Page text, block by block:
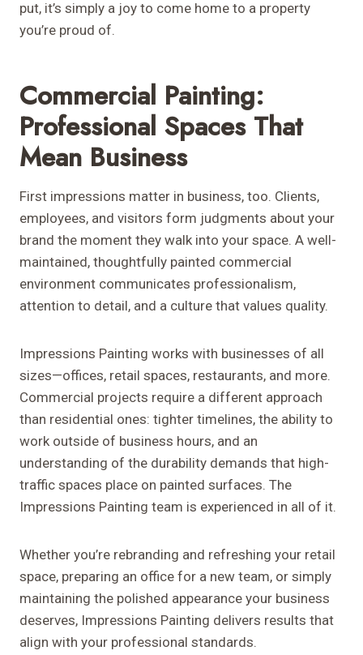
put, it’s simply a joy to come home to a property
you’re proud of.
Commercial Painting:
Professional Spaces That
Mean Business
First impressions matter in business, too. Clients,
employees, and visitors form judgments about your
brand the moment they walk into your space. A well-
maintained, thoughtfully painted commercial
environment communicates professionalism,
attention to detail, and a culture that values quality.
Impressions Painting works with businesses of all
sizes—offices, retail spaces, restaurants, and more.
Commercial projects require a different approach
than residential ones: tighter timelines, the ability to
work outside of business hours, and an
understanding of the durability demands that high-
traffic spaces place on painted surfaces. The
Impressions Painting team is experienced in all of it.
Whether you’re rebranding and refreshing your retail
space, preparing an office for a new team, or simply
maintaining the polished appearance your business
deserves, Impressions Painting delivers results that
align with your professional standards.